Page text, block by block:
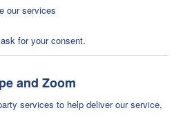
our services
for your consent.
and Zoom
services to help deliver our service,